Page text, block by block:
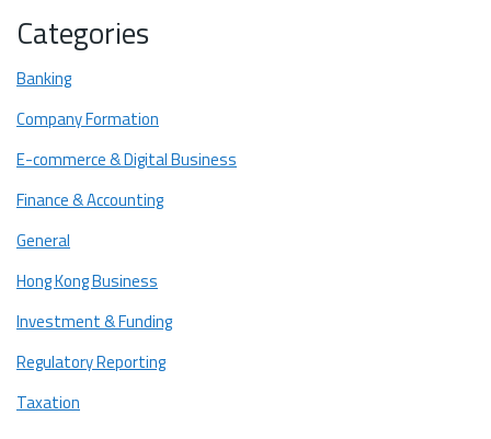
Categories
Banking
Company Formation
E-commerce & Digital Business
Finance & Accounting
General
Hong Kong Business
Investment & Funding
Regulatory Reporting
Taxation